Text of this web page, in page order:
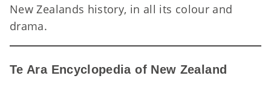
New Zealands history, in all its colour and
drama.
Te Ara Encyclopedia of New Zealand